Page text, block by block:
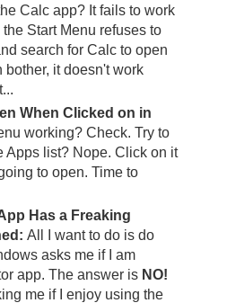
Calc app? It fails to work
Start Menu refuses to
search for Calc to open
it doesn't work
When Clicked on in
working? Check. Try to
Apps list? Nope. Click on it
to open. Time to
Has a Freaking
All I want to do is do
asks me if I am
app. The answer is NO!
me if I enjoy using the